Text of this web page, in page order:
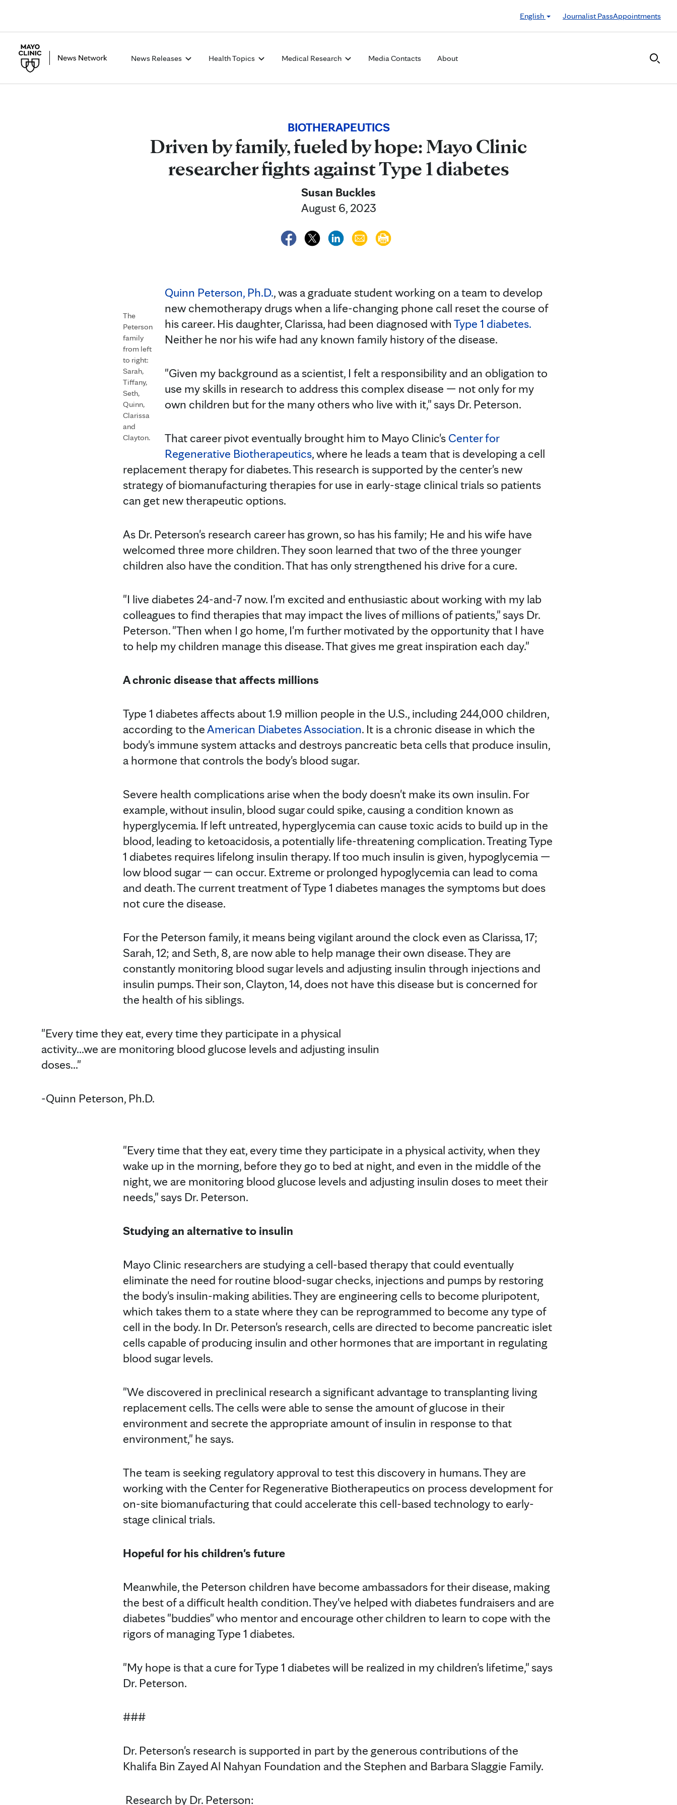
English
Journalist PassAppointments
News Releases Health Topics Medical Research Media Contacts About
BIOTHERAPEUTICS
Driven by family, fueled by hope: Mayo Clinic
researcher fights against Type 1 diabetes
Susan Buckles
August 6, 2023
The
Peterson
family
from left
to right:
Sarah,
Tiffany,
Seth,
Quinn,
Clarissa
and
Clayton.
Quinn Peterson, Ph.D., was a graduate student working on a team to develop
new chemotherapy drugs when a life-changing phone call reset the course of
his career. His daughter, Clarissa, had been diagnosed withType 1 diabetes.
Neither he nor his wife had any known family history of the disease.
"Given my background as a scientist, I felt a responsibility and an obligation to
use my skills in research to address this complex disease — not only for my
own children but for the many others who live with it," says Dr. Peterson.
That career pivot eventually brought him to Mayo Clinic's Center for
Regenerative Biotherapeutics, where he leads a team that is developing a cell
replacement therapy for diabetes. This research is supported by the center's new
strategy of biomanufacturing therapies for use in early-stage clinical trials so patients
can get new therapeutic options.
As Dr. Peterson's research career has grown, so has his family; He and his wife have
welcomed three more children. They soon learned that two of the three younger
children also have the condition. That has only strengthened his drive for a cure.
"I live diabetes 24-and-7 now. I'm excited and enthusiastic about working with my lab
colleagues to find therapies that may impact the lives of millions of patients," says Dr.
Peterson. "Then when I go home, I'm further motivated by the opportunity that I have
to help my children manage this disease. That gives me great inspiration each day."
A chronic disease that affects millions
Type 1 diabetes affects about 1.9 million people in the U.S., including 244,000 children,
according to theAmerican Diabetes Association. It is a chronic disease in which the
body's immune system attacks and destroys pancreatic beta cells that produce insulin,
a hormone that controls the body's blood sugar.
Severe health complications arise when the body doesn't make its own insulin. For
example, without insulin, blood sugar could spike, causing a condition known as
hyperglycemia. If left untreated, hyperglycemia can cause toxic acids to build up in the
blood, leading to ketoacidosis, a potentially life-threatening complication. Treating Type
1 diabetes requires lifelong insulin therapy. If too much insulin is given, hypoglycemia —
low blood sugar — can occur. Extreme or prolonged hypoglycemia can lead to coma
and death. The current treatment of Type 1 diabetes manages the symptoms but does
not cure the disease.
For the Peterson family, it means being vigilant around the clock even as Clarissa, 17;
Sarah, 12; and Seth, 8, are now able to help manage their own disease. They are
constantly monitoring blood sugar levels and adjusting insulin through injections and
insulin pumps. Their son, Clayton, 14, does not have this disease but is concerned for
the health of his siblings.
"Every time they eat, every time they participate in a physical
activity...we are monitoring blood glucose levels and adjusting insulin
doses..."
-Quinn Peterson, Ph.D.
"Every time that they eat, every time they participate in a physical activity, when they
wake up in the morning, before they go to bed at night, and even in the middle of the
night, we are monitoring blood glucose levels and adjusting insulin doses to meet their
needs," says Dr. Peterson.
Studying an alternative to insulin
Mayo Clinic researchers are studying a cell-based therapy that could eventually
eliminate the need for routine blood-sugar checks, injections and pumps by restoring
the body's insulin-making abilities. They are engineering cells to become pluripotent,
which takes them to a state where they can be reprogrammed to become any type of
cell in the body. In Dr. Peterson's research, cells are directed to become pancreatic islet
cells capable of producing insulin and other hormones that are important in regulating
blood sugar levels.
"We discovered in preclinical research a significant advantage to transplanting living
replacement cells. The cells were able to sense the amount of glucose in their
environment and secrete the appropriate amount of insulin in response to that
environment," he says.
The team is seeking regulatory approval to test this discovery in humans. They are
working with the Center for Regenerative Biotherapeutics on process development for
on-site biomanufacturing that could accelerate this cell-based technology to early-
stage clinical trials.
Hopeful for his children's future
Meanwhile, the Peterson children have become ambassadors for their disease, making
the best of a difficult health condition. They've helped with diabetes fundraisers and are
diabetes "buddies" who mentor and encourage other children to learn to cope with the
rigors of managing Type 1 diabetes.
"My hope is that a cure for Type 1 diabetes will be realized in my children's lifetime," says
Dr. Peterson.
###
Dr. Peterson's research is supported in part by the generous contributions of the
Khalifa Bin Zayed Al Nahyan Foundation and the Stephen and Barbara Slaggie Family.
Research by Dr. Peterson: